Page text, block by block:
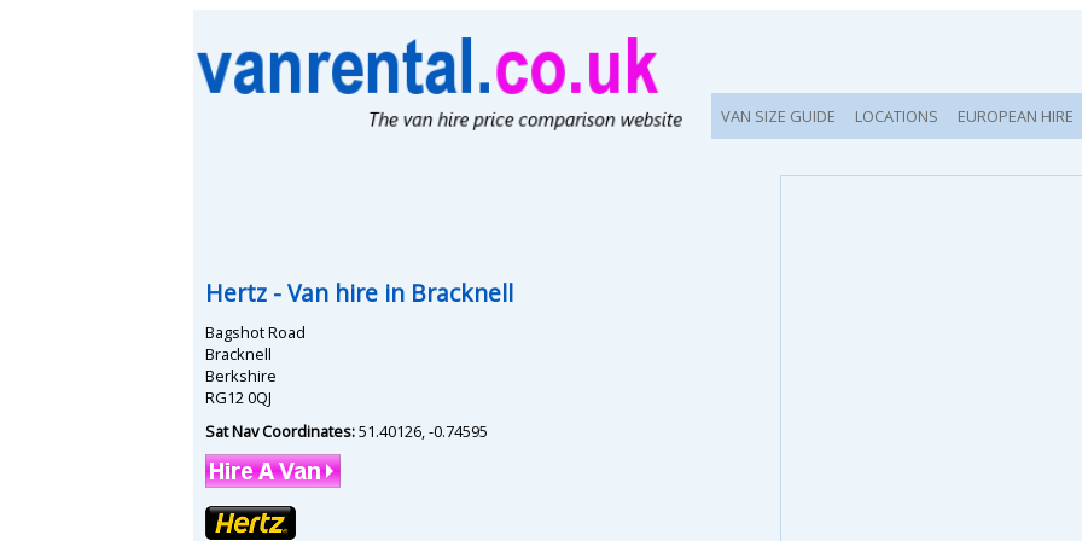
VAN SIZE GUIDE LOCATIONS EUROPEAN HIRE
Hertz - Van hire in Bracknell
Bagshot Road
Bracknell
Berkshire
RG12 0QJ
Sat Nav Coordinates:51.40126,-0.74595